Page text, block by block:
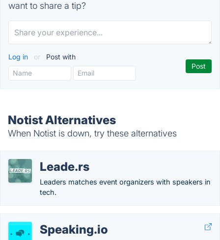
want to share a tip?
Log in or Post with
Notist Alternatives
When Notist is down, try these alternatives
Leade.rs
Leaders matches event organizers with speakers in
tech.
Speaking.io